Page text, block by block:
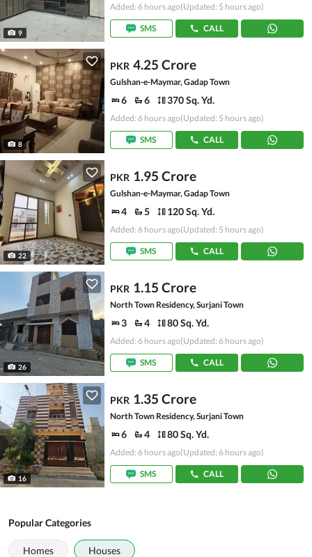
9
Added: 6 hours ago(Updated: 5 hours ago)
SMS CALL
8
PKR 4.25 Crore
Gulshan-e-Maymar, Gadap Town
6 6 370 Sq. Yd.
Added: 6 hours ago(Updated: 5 hours ago)
SMS CALL
22
PKR 1.95 Crore
Gulshan-e-Maymar, Gadap Town
4 5 120 Sq. Yd.
Added: 6 hours ago(Updated: 5 hours ago)
SMS CALL
26
PKR 1.15 Crore
North Town Residency, Surjani Town
3 4 80 Sq. Yd.
Added: 6 hours ago(Updated: 6 hours ago)
SMS CALL
16
PKR 1.35 Crore
North Town Residency, Surjani Town
6 4 80 Sq. Yd.
Added: 6 hours ago(Updated: 6 hours ago)
SMS CALL
Popular Categories
Homes Houses